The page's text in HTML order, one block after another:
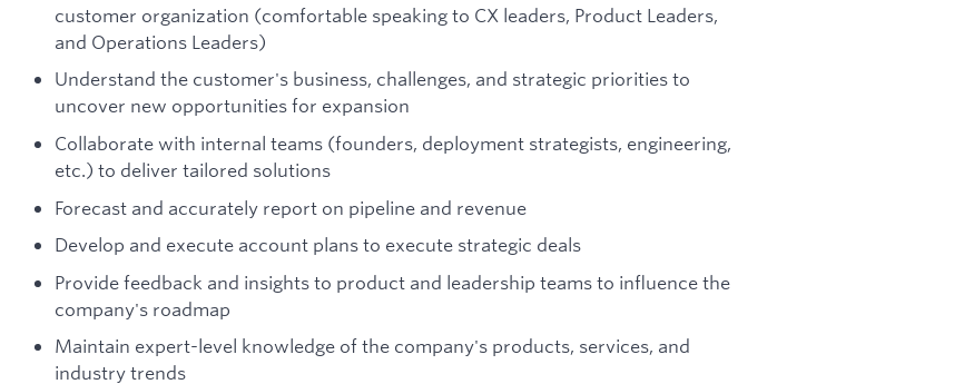
customer organization (comfortable speaking to CX leaders, Product Leaders,
and Operations Leaders)
Understand the customer's business, challenges, and strategic priorities to
uncover new opportunities for expansion
Collaborate with internal teams (founders, deployment strategists, engineering,
etc.) to deliver tailored solutions
Forecast and accurately report on pipeline and revenue
Develop and execute account plans to execute strategic deals
Provide feedback and insights to product and leadership teams to influence the
company's roadmap
Maintain expert-level knowledge of the company's products, services, and
industry trends